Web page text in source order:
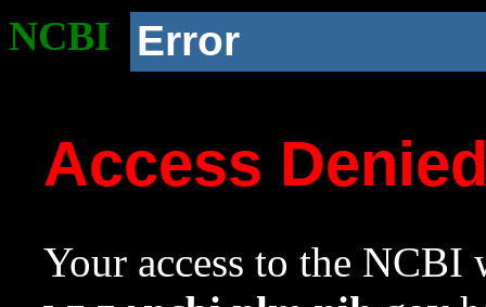
NCBI Error
Access
Your access to the NCBI